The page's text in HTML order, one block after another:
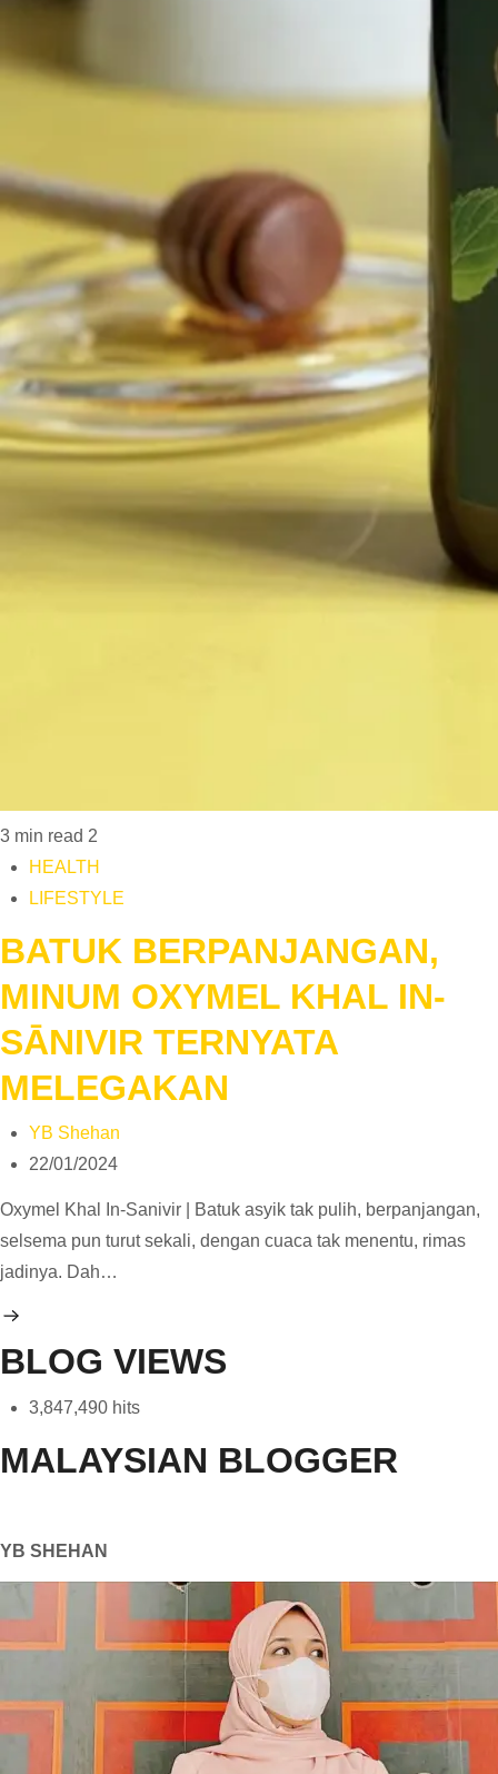
3 min read 2
HEALTH
LIFESTYLE
BATUK BERPANJANGAN,
MINUM OXYMEL KHAL IN-
SĀNIVIR TERNYATA
MELEGAKAN
YB Shehan
22/01/2024
Oxymel Khal In-Sanivir | Batuk asyik tak pulih, berpanjangan,
selsema pun turut sekali, dengan cuaca tak menentu, rimas
jadinya. Dah…
BLOG VIEWS
3,847,490 hits
MALAYSIAN BLOGGER
YB SHEHAN